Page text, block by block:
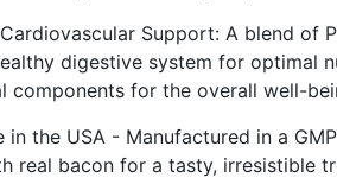
Support: A blend of
digestive system for optimal
for the overall well-
in the USA - Manufactured in a
real bacon for a tasty, irresistible